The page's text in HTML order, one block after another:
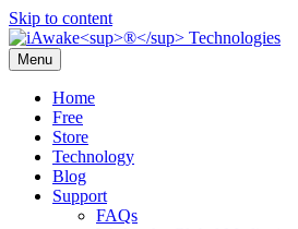
Skip to content
Menu
Home
Free
Store
Technology
Blog
Support
FAQs